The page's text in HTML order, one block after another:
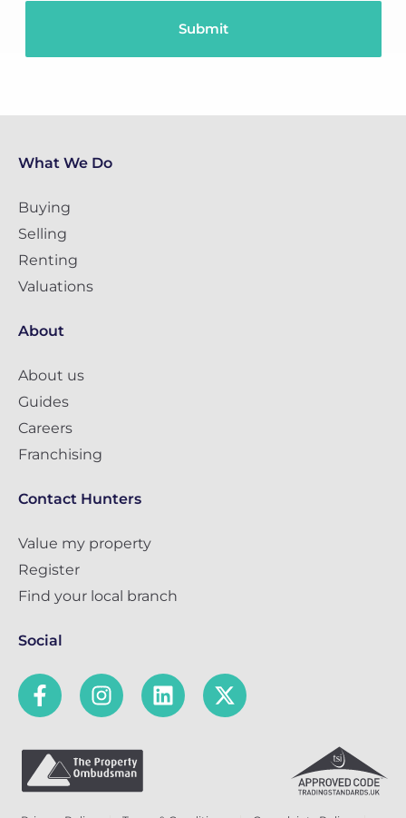
What We Do
Buying
Selling
Renting
Valuations
About
About us
Guides
Careers
Franchising
Contact Hunters
Value my property
Register
Find your local branch
Social